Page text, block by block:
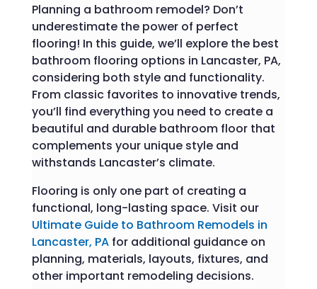
Planning a bathroom remodel? Don’t
underestimate the power of perfect
flooring! In this guide, we’ll explore the best
bathroom flooring options in Lancaster, PA,
considering both style and functionality.
From classic favorites to innovative trends,
you’ll find everything you need to create a
beautiful and durable bathroom floor that
complements your unique style and
withstands Lancaster’s climate.
Flooring is only one part of creating a
functional, long-lasting space. Visit our
Ultimate Guide to Bathroom Remodels in
Lancaster, PAfor additional guidance on
planning, materials, layouts, fixtures, and
other important remodeling decisions.